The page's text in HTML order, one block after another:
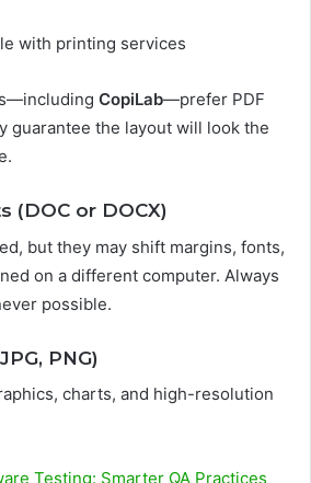
with printing services
CopiLab—prefer PDF
guarantee the layout will look the
(DOC or DOCX)
but they may shift margins, fonts,
on a different computer. Always
possible.
PNG)
charts, and high-resolution
Testing: Smarter QA Practices